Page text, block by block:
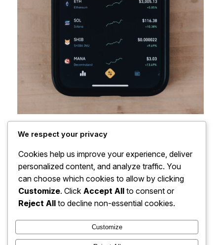
We respect your privacy
Cookies help us improve your experience, deliver
personalized content, and analyze traffic. You
can choose which cookies to allow by clicking
Customize. Click Accept All to consent or
Reject All to decline non-essential cookies.
Customize